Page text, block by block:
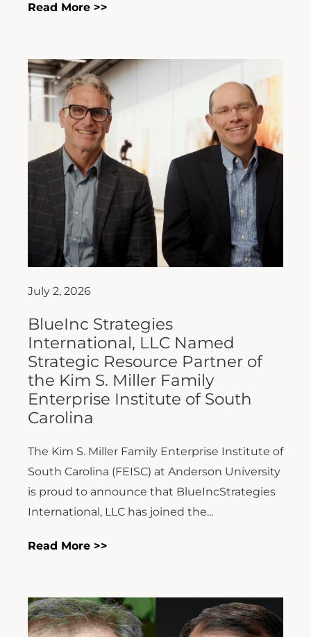
Read More >>
July 2, 2026
BlueInc Strategies
International, LLC Named
Strategic Resource Partner of
the Kim S. Miller Family
Enterprise Institute of South
Carolina
The Kim S. Miller Family Enterprise Institute of
South Carolina (FEISC) at Anderson University
is proud to announce that BlueIncStrategies
International, LLC has joined the...
Read More >>